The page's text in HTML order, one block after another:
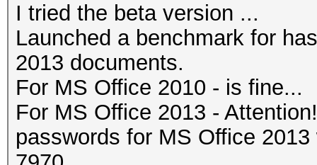
I tried the beta version ...
Launched a benchmark for
2013 documents.
For MS Office 2010 - is fine...
For MS Office 2013 -
passwords for MS Office